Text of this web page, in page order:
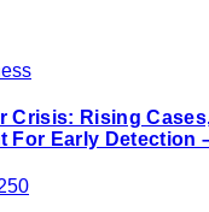
Crisis: Rising
For Early Detection
0